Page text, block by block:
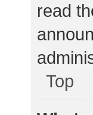
read
Top